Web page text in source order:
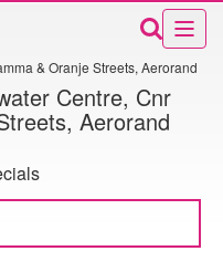
& Oranje Streets, Aerorand
Centre, Cnr
Aerorand